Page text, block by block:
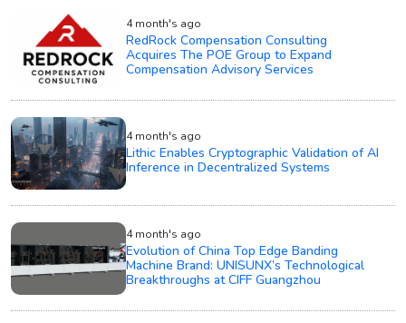
4 month's ago
RedRock Compensation Consulting
Acquires The POE Group to Expand
Compensation Advisory Services
4 month's ago
Lithic Enables Cryptographic Validation of AI
Inference in Decentralized Systems
4 month's ago
Evolution of China Top Edge Banding
Machine Brand: UNISUNX’s Technological
Breakthroughs at CIFF Guangzhou